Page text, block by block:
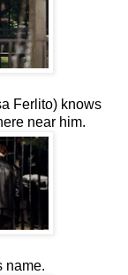
Ferlito) knows
near him.
name.